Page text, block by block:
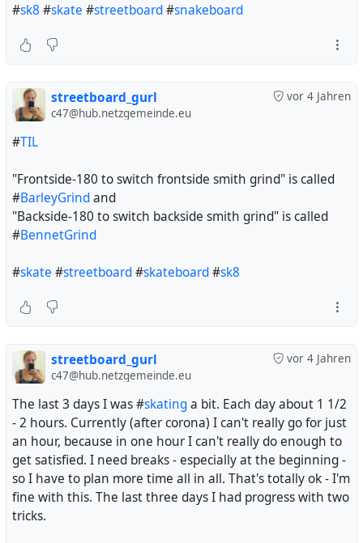
#sk8 #skate #streetboard#snakeboard
vor 4 Jahren
streetboard_gurl
c47@hub.netzgemeinde.eu
#TIL
"Frontside-180 to switch frontside smith grind" is called
#BarleyGrindand
"Backside-180 to switch backside smith grind" is called
#BennetGrind
#skate #streetboard#skateboard#sk8
vor 4 Jahren
streetboard_gurl
c47@hub.netzgemeinde.eu
The last 3 days I was #skatinga bit. Each day about 1 1/2
- 2 hours. Currently (after corona) I can't really go for just
an hour, because in one hour I can't really do enough to
get satisfied. I need breaks - especially at the beginning -
so I have to plan more time all in all. That's totally ok - I'm
fine with this. The last three days I had progress with two
tricks.